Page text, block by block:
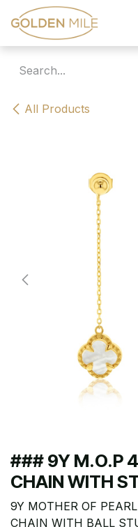
Skip to Content
All Products
### 9Y M.O.P 4
CHAIN WITH
9Y MOTHER OF
CHAIN WITH BALL